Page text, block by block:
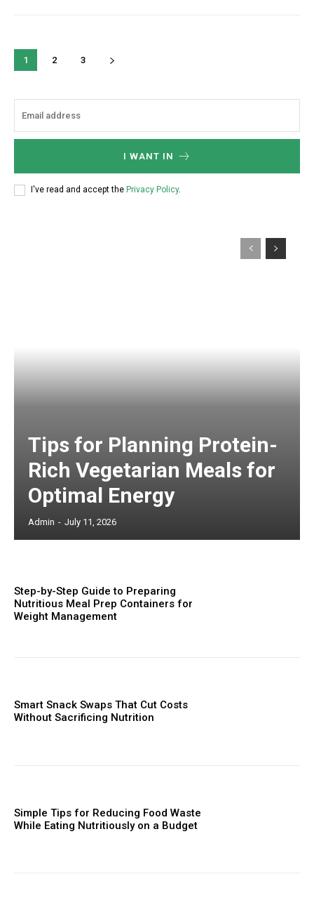
1 2 3
I WANT IN
I've read and accept the Privacy Policy.
Tips for Planning Protein-
Rich Vegetarian Meals for
Optimal Energy
Admin - July 11, 2026
Step-by-Step Guide to Preparing
Nutritious Meal Prep Containers for
Weight Management
Smart Snack Swaps That Cut Costs
Without Sacrificing Nutrition
Simple Tips for Reducing Food Waste
While Eating Nutritiously on a Budget